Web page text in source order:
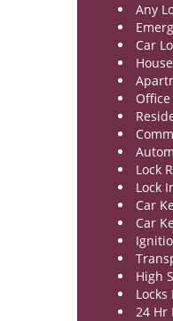
Any
Car
Lock
Lock
Car
Car
High
Locks
24 Hr